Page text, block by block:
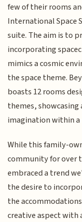
few of their rooms
International Space
suite. The aim is to
incorporating
mimics a cosmic
the space theme.
boasts 12 rooms
themes,
imagination within
While this family-
community for over
embraced a trend
the desire to
the
creative aspect with